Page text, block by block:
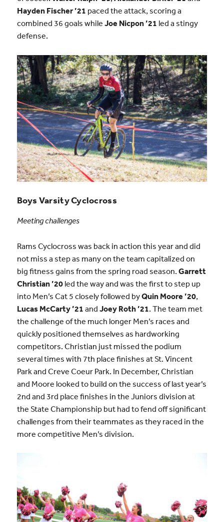
Hayden Fischer ’21 paced the attack, scoring a
combined 36 goals while Joe Nicpon ’21 led a stingy
defense.
Boys Varsity Cyclocross
Meeting challenges
Rams Cyclocross was back in action this year and did
not miss a step as many on the team capitalized on
big fitness gains from the spring road season. Garrett
Christian ’20led the way and was the first to step up
into Men’s Cat 5 closely followed byQuin Moore ’20,
Lucas McCarty ’21 and Joey Roth ’21. The team met
the challenge of the much longer Men’s races and
quickly positioned themselves as hardworking
competitors. Christian just missed the podium
several times with 7th place finishes at St. Vincent
Park and Creve Coeur Park. In December, Christian
and Moore looked to build on the success of last year’s
2nd and 3rd place finishes in the Juniors division at
the State Championship but had to fend off significant
challenges from their teammates as they raced in the
more competitive Men’s division.